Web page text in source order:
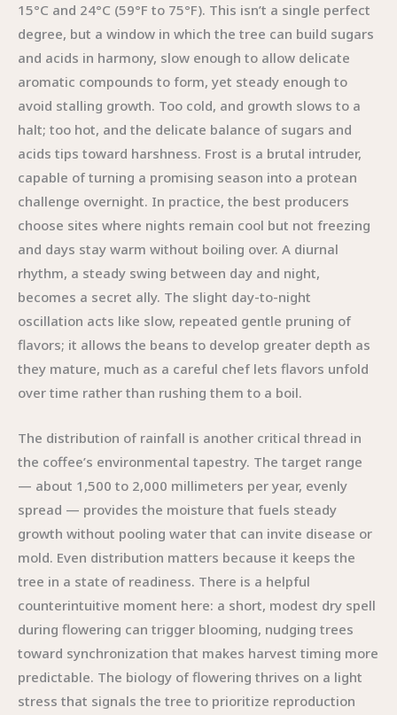
15°C and 24°C (59°F to 75°F). This isn’t a single perfect
degree, but a window in which the tree can build sugars
and acids in harmony, slow enough to allow delicate
aromatic compounds to form, yet steady enough to
avoid stalling growth. Too cold, and growth slows to a
halt; too hot, and the delicate balance of sugars and
acids tips toward harshness. Frost is a brutal intruder,
capable of turning a promising season into a protean
challenge overnight. In practice, the best producers
choose sites where nights remain cool but not freezing
and days stay warm without boiling over. A diurnal
rhythm, a steady swing between day and night,
becomes a secret ally. The slight day-to-night
oscillation acts like slow, repeated gentle pruning of
flavors; it allows the beans to develop greater depth as
they mature, much as a careful chef lets flavors unfold
over time rather than rushing them to a boil.
The distribution of rainfall is another critical thread in
the coffee’s environmental tapestry. The target range
— about 1,500 to 2,000 millimeters per year, evenly
spread — provides the moisture that fuels steady
growth without pooling water that can invite disease or
mold. Even distribution matters because it keeps the
tree in a state of readiness. There is a helpful
counterintuitive moment here: a short, modest dry spell
during flowering can trigger blooming, nudging trees
toward synchronization that makes harvest timing more
predictable. The biology of flowering thrives on a light
stress that signals the tree to prioritize reproduction